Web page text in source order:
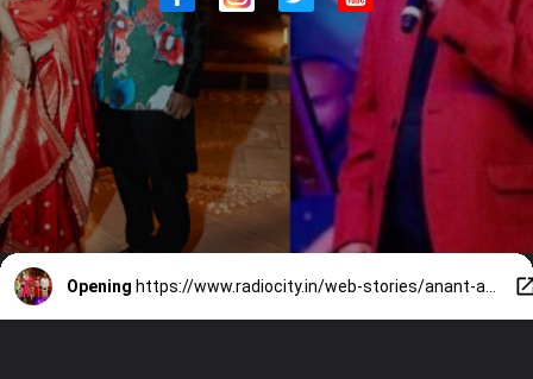
Opening https://www.radiocity.in/web-stories/anant-ambani-wedding-7-south-stars-1891